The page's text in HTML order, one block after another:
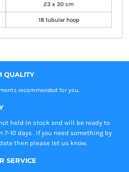
23 x 30 cm
18 tubular hoop
QUALITY
recommended for you.
held in stock and will be ready to
7-10 days . If you need something by
then please let us know.
SERVICE